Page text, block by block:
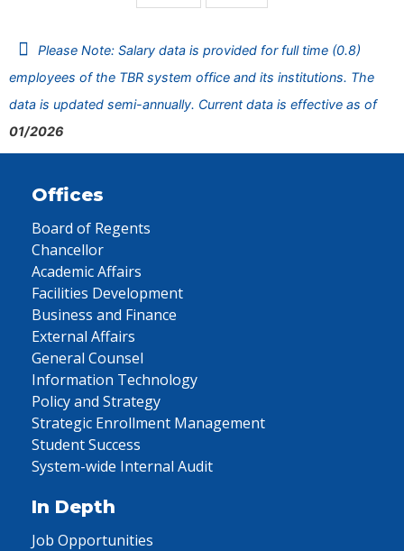
Please Note: Salary data is provided for full time (0.8)
employees of the TBR system office and its institutions. The
data is updated semi-annually. Current data is effective as of
01/2026
Offices
Board of Regents
Chancellor
Academic Affairs
Facilities Development
Business and Finance
External Affairs
General Counsel
Information Technology
Policy and Strategy
Strategic Enrollment Management
Student Success
System-wide Internal Audit
In Depth
Job Opportunities